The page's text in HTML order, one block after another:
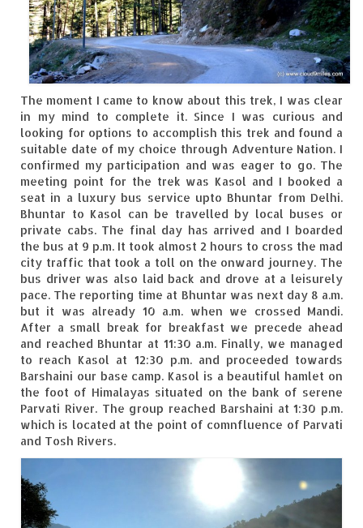
Majestic Munnar
Lakshadweep
Mystique Lakshadweep – Agatti Island
Mystique Lakshadweep – Bangaram
Island
Mystique Lakshadweep – Kadmat Island
Leh – Ladakh
Ice Stupa – The Artificial Glacier
Ladakh in Winters
Leh – Ladakh Expedition by Road –
Preparation & Roadmap
Leh – Ladakh Diaries – First Step – Delhi
to Jammu
Leh – Ladakh Diaries – Jammu to
Sonamarg (370 KM)
Leh – Ladakh Diaries – Sonamarg to
Kargil (120 KM)
Leh – Ladakh Diaries – Kargil to Leh (212
The moment I came to know about this trek, I was clear
in my mind to complete it. Since I was curious and
looking for options to accomplish this trek and found a
suitable date of my choice through Adventure Nation. I
confirmed my participation and was eager to go. The
meeting point for the trek was Kasol and I booked a
seat in a luxury bus service upto Bhuntar from Delhi.
Bhuntar to Kasol can be travelled by local buses or
private cabs. The final day has arrived and I boarded
the bus at 9 p.m. It took almost 2 hours to cross the mad
city traffic that took a toll on the onward journey. The
bus driver was also laid back and drove at a leisurely
pace. The reporting time at Bhuntar was next day 8 a.m.
but it was already 10 a.m. when we crossed Mandi.
After a small break for breakfast we precede ahead
and reached Bhuntar at 11:30 a.m. Finally, we managed
to reach Kasol at 12:30 p.m. and proceeded towards
Barshaini our base camp. Kasol is a beautiful hamlet on
the foot of Himalayas situated on the bank of serene
Parvati River. The group reached Barshaini at 1:30 p.m.
which is located at the point of comnfluence of Parvati
and Tosh Rivers.